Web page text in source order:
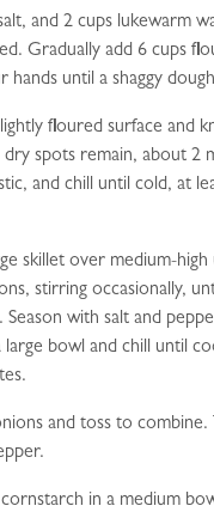
and 2 cups lukewarm
Gradually add 6 cups
until a shaggy
floured surface and
spots remain, about 2
and chill until cold, at
skillet over medium-high
stirring occasionally,
with salt and
bowl and chill until
and toss to combine.
cornstarch in a medium